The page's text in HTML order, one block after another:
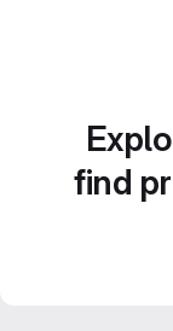
find